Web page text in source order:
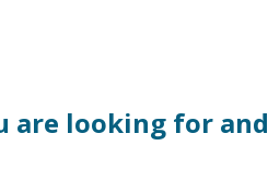
are looking for and